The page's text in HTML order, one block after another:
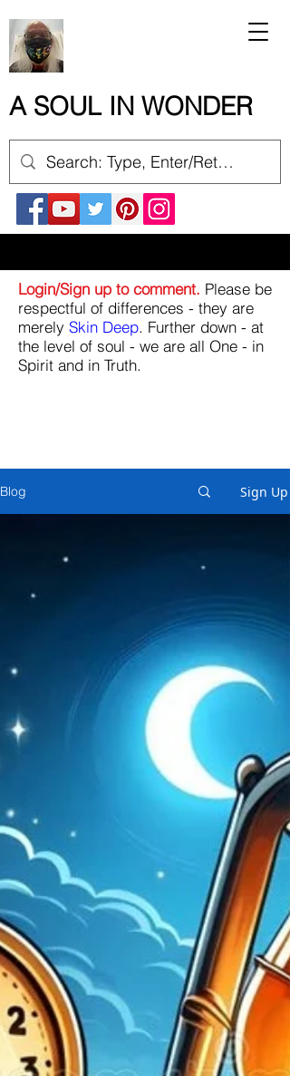
A SOUL IN WONDER
Login/Sign up to comment. Please be
respectful of differences - they are
merely Skin Deep. Further down - at
the level of soul - we are all One - in
Spirit and in Truth.
Blog Sign Up